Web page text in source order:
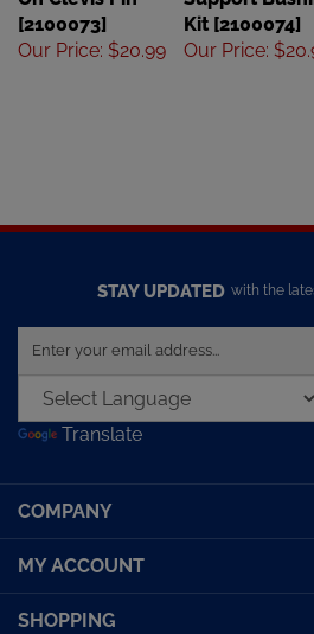
[2100073]
Our Price:$20.99
Kit [2100074]
Our Price
STAY UPDATED with the
Enter
your
email
address
to
up
for
our
newsletter
Translate
COMPANY
MY ACCOUNT
SHOPPING